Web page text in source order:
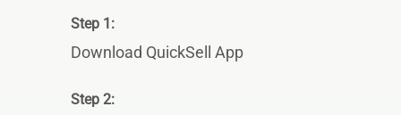
Step 1:
Download QuickSell App
Step 2: